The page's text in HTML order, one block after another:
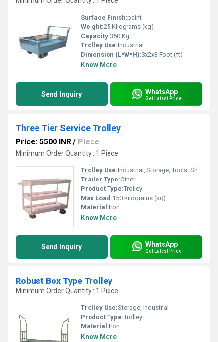
Surface Finish:paint
Weight:25 Kilograms (kg)
Capacity:350 Kg
Trolley Use:Industrial
Dimension (L*W*H):3x2x3 Foot (ft)
Know More
Send Inquiry WhatsApp
Get Latest Price
Three Tier Service Trolley
Price: 5500 INR / Piece
Minimum Order Quantity : 1 Piece
Trolley Use:Industrial, Storage, Tools, Shopping, Other
Trailer Type:Other
Product Type:Trolley
Max Load:150 Kilograms (kg)
Material:Iron
Know More
Send Inquiry WhatsApp
Get Latest Price
Robust Box Type Trolley
Minimum Order Quantity : 1 Piece
Trolley Use:Storage, Industrial
Product Type:Trolley
Material:Iron
Know More